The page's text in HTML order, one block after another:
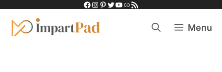
content
Facebook
Instagram
Pinterest
Twitter
YouTube
LinkRSS Feed
Menu